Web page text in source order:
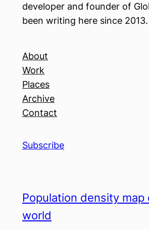
developer and founder of
been writing here since 2013.
About
Work
Places
Archive
Contact
Subscribe
Population density map
world